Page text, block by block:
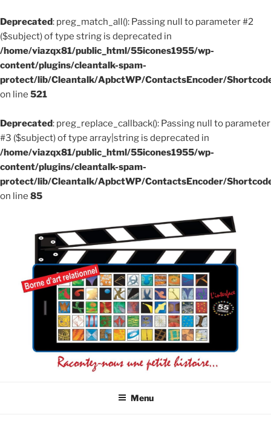
Deprecated: preg_match_all(): Passing null to parameter #2
($subject) of type string is deprecated in
/home/viazqx81/public_html/55icones1955/wp-
content/plugins/cleantalk-spam-
protect/lib/Cleantalk/ApbctWP/ContactsEncoder/
on line 521
Deprecated: preg_replace_callback(): Passing null to parameter
#3 ($subject) of type array|string is deprecated in
/home/viazqx81/public_html/55icones1955/wp-
content/plugins/cleantalk-spam-
protect/lib/Cleantalk/ApbctWP/ContactsEncoder/
on line 85
Menu